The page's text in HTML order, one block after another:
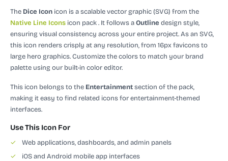
The Dice Icon icon is a scalable vector graphic (SVG) from the
Native Line Icons icon pack. It follows aOutline design style,
ensuring visual consistency across your entire project.As an SVG,
this icon renders crisply at any resolution, from 16px favicons to
large hero graphics. Customize the colors to match your brand
palette using our built-in color editor.
This icon belongs to the Entertainmentsection of the pack,
making it easy to find related icons for entertainment-themed
interfaces.
Use This Icon For
✓
Web applications, dashboards, and admin panels
✓
iOS and Android mobile app interfaces